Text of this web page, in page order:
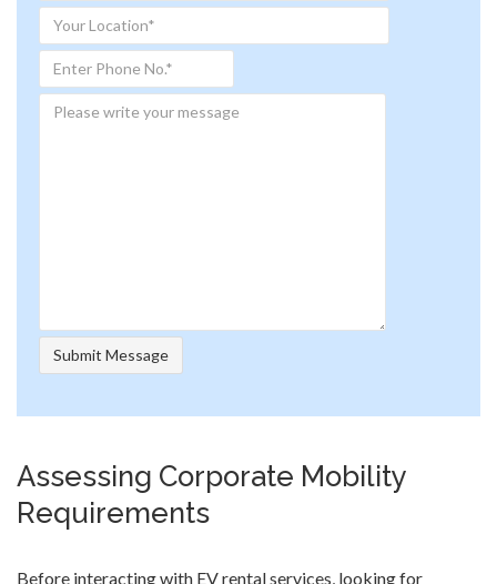
Assessing Corporate Mobility
Requirements
Before interacting with EV rental services, looking for